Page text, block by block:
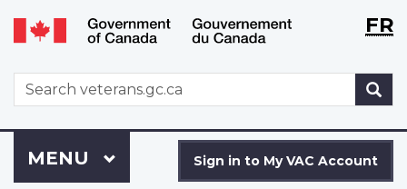
Skip
to
Switch
to
version
WxTFR
WxT
Search
form
to
Sign in to My VAC Account
Menu
MAIN
MENU